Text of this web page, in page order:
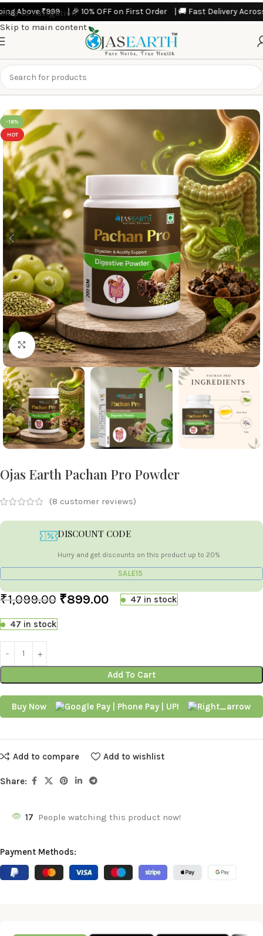
Skip to navigation
Skip to main content
₹999 | 🎉 10% OFF on First Order | 🚚 Fast Delivery Across
Home Featured Products
-18%
HOT
Click to enlarge
Ojas Earth Pachan Pro Powder
(8 customer reviews)
DISCOUNT CODE
Hurry and get discounts on this product up to 20%
SALE15
₹1,099.00 ₹899.00 47 in stock
47 in stock
Add To Cart
Buy Now
Add to compare Add to wishlist
Share:
17 People watching this product now!
Payment Methods: